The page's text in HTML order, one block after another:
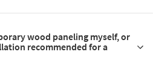
wood paneling myself, or
recommended for a